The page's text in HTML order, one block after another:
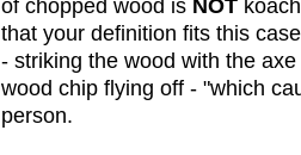
of chopped wood is NOT
that your definition fits this
- striking the wood with the
wood chip flying off - "which
person.